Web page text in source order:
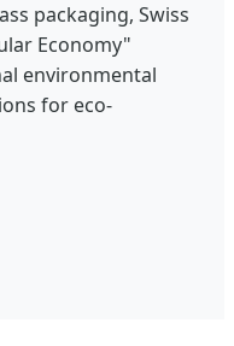
packaging, Swiss
Economy"
environmental
for eco-